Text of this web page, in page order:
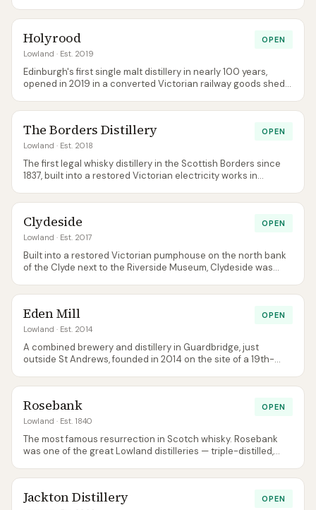
Holyrood
Lowland · Est. 2019
OPEN
Edinburgh's first single malt distillery in nearly 100 years,
opened in 2019 in a converted Victorian railway goods shed
Scottish city.
The Borders Distillery
Lowland · Est. 2018
OPEN
The first legal whisky distillery in the Scottish Borders since
1837, built into a restored Victorian electricity works in
opening in the south of Scotland in modern history.
Clydeside
Lowland · Est. 2017
OPEN
Built into a restored Victorian pumphouse on the north bank
of the Clyde next to the Riverside Museum, Clydeside was
peated companion, Fortnight, alongside the unpeated
Stobcross.
Eden Mill
Lowland · Est. 2014
OPEN
A combined brewery and distillery in Guardbridge, just
outside St Andrews, founded in 2014 on the site of a 19th-
Sherry Cask Signature bottlings — after the early limited
releases (from 2018) sold through. The rebuilt distillery is
Rosebank
Lowland · Est. 1840
OPEN
The most famous resurrection in Scotch whisky. Rosebank
was one of the great Lowland distilleries — triple-distilled,
2024. The original Rosebank spirit from pre-closure stocks is
Jackton Distillery OPEN